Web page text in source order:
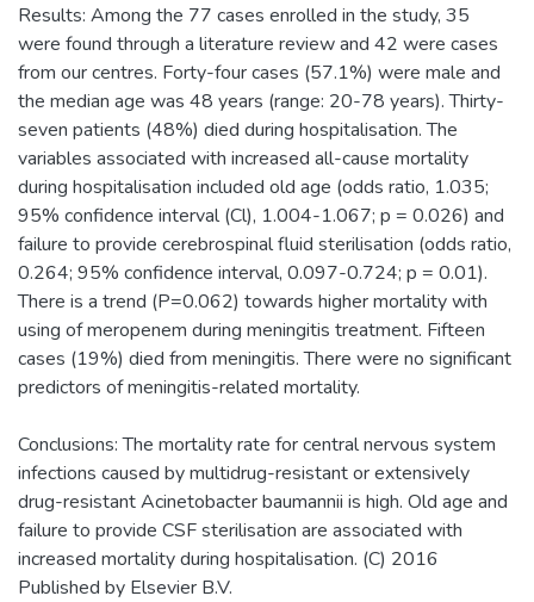
Results: Among the 77 cases enrolled in the study, 35
were found through a literature review and 42 were cases
from our centres. Forty-four cases (57.1%) were male and
the median age was 48 years (range: 20-78 years). Thirty-
seven patients (48%) died during hospitalisation. The
variables associated with increased all-cause mortality
during hospitalisation included old age (odds ratio, 1.035;
95% confidence interval (Cl), 1.004-1.067; p = 0.026) and
failure to provide cerebrospinal fluid sterilisation (odds ratio,
0.264; 95% confidence interval, 0.097-0.724; p = 0.01).
There is a trend (P=0.062) towards higher mortality with
using of meropenem during meningitis treatment. Fifteen
cases (19%) died from meningitis. There were no significant
predictors of meningitis-related mortality.
Conclusions: The mortality rate for central nervous system
infections caused by multidrug-resistant or extensively
drug-resistant Acinetobacter baumannii is high. Old age and
failure to provide CSF sterilisation are associated with
increased mortality during hospitalisation. (C) 2016
Published by Elsevier B.V.